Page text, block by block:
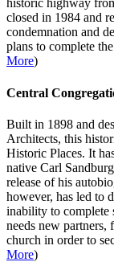
historic highway
closed in 1984 and
condemnation and
plans to complete
More)
Central
Built in 1898 and
Architects, this
Historic Places. It
native Carl
release of his
however, has led to
inability to complete
needs new partners,
church in order to
More)